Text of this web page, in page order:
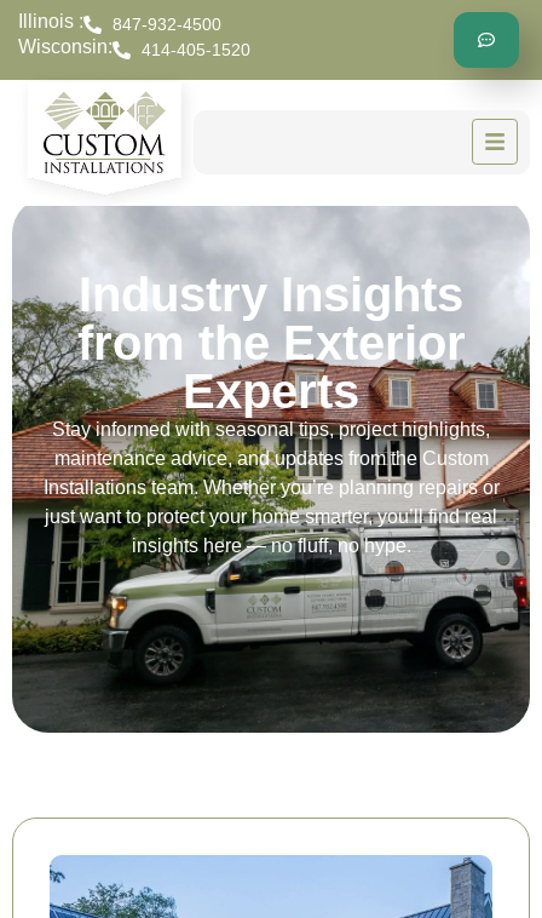
Illinois : 847-932-4500
Wisconsin: 414-405-1520
Industry Insights
from the Exterior
Experts
Stay informed with seasonal tips, project highlights,
maintenance advice, and updates from the Custom
Installations team. Whether you’re planning repairs or
just want to protect your home smarter, you’ll find real
insights here — no fluff, no hype.